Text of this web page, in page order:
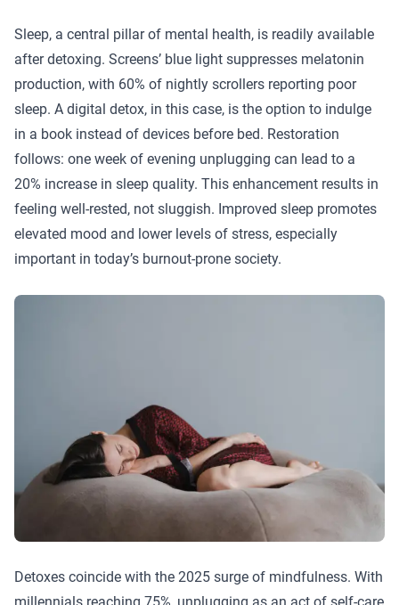
Sleep, a central pillar of mental health, is readily available
after detoxing. Screens’ blue light suppresses melatonin
production, with 60% of nightly scrollers reporting poor
sleep. A digital detox, in this case, is the option to indulge
in a book instead of devices before bed. Restoration
follows: one week of evening unplugging can lead to a
20% increase in sleep quality. This enhancement results in
feeling well-rested, not sluggish. Improved sleep promotes
elevated mood and lower levels of stress, especially
important in today’s burnout-prone society.
Detoxes coincide with the 2025 surge of mindfulness. With